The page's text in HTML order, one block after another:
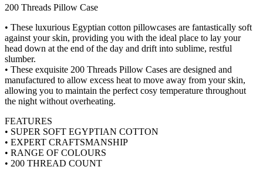
200 Threads Pillow Case
• These luxurious Egyptian cotton pillowcases are fantastically soft
against your skin, providing you with the ideal place to lay your
head down at the end of the day and drift into sublime, restful
slumber.
• These exquisite 200 Threads Pillow Cases are designed and
manufactured to allow excess heat to move away from your skin,
allowing you to maintain the perfect cosy temperature throughout
the night without overheating.
FEATURES
• SUPER SOFT EGYPTIAN COTTON
• EXPERT CRAFTSMANSHIP
• RANGE OF COLOURS
• 200 THREAD COUNT